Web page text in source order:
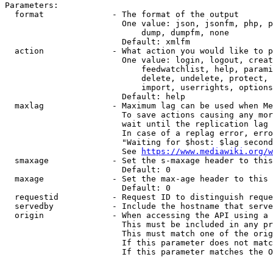
Parameters:
  format              - The format of the output
One value: json, jsonfm, php,
                            dump, dumpfm, none
                        Default: xmlfm
action              - What action you would like to
One value: login, logout,
feedwatchlist, help,
delete, undelete,
import, userrights,
                        Default: help
maxlag              - Maximum lag can be used when
To save actions causing any
wait until the replication
In case of a replag error,
"Waiting for $host: $lag
                        See
https://www.mediawiki.org/
smaxage             - Set the s-maxage header to
                        Default: 0
maxage              - Set the max-age header to
                        Default: 0
requestid           - Request ID to distinguish
servedby            - Include the hostname that
origin              - When accessing the API using
This must be included in any
This must match one of the
If this parameter does not
If this parameter matches the